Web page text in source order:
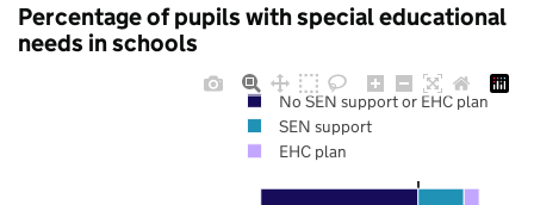
Percentage of pupils with special educational
needs in schools
No SEN support or EHC plan
SEN support
EHC plan